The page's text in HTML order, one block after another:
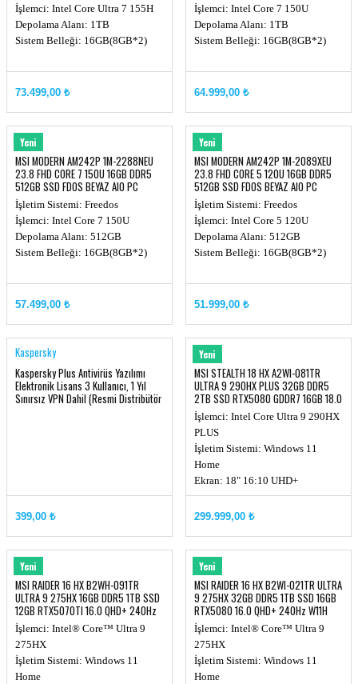
İşlemci: Intel Core Ultra 7 155H
Depolama Alanı: 1TB
Sistem Belleği: 16GB(8GB*2)
73.499,00 ₺
İşlemci: Intel Core 7 150U
Depolama Alanı: 1TB
Sistem Belleği: 16GB(8GB*2)
64.999,00 ₺
Yeni
MSI
MSI MODERN AM242P 1M-2288NEU
23.8 FHD CORE 7 150U 16GB DDR5
512GB SSD FDOS BEYAZ AIO PC
İşletim Sistemi: Freedos
İşlemci: Intel Core 7 150U
Depolama Alanı: 512GB
Sistem Belleği: 16GB(8GB*2)
57.499,00 ₺
Yeni
MSI
MSI MODERN AM242P 1M-2089XEU
23.8 FHD CORE 5 120U 16GB DDR5
512GB SSD FDOS BEYAZ AIO PC
İşletim Sistemi: Freedos
İşlemci: Intel Core 5 120U
Depolama Alanı: 512GB
Sistem Belleği: 16GB(8GB*2)
51.999,00 ₺
Kaspersky
Kaspersky Plus Antivirüs Yazılımı
Elektronik Lisans 3 Kullanıcı, 1 Yıl
Sınırsız VPN Dahil (Resmi Distribütör
399,00 ₺
Yeni
MSI
MSI STEALTH 18 HX A2WI-081TR
ULTRA 9 290HX PLUS 32GB DDR5
2TB SSD RTX5080 GDDR7 16GB 18.0
UHD+
İşlemci: Intel Core Ultra 9 290HX
PLUS
İşletim Sistemi: Windows 11
Home
Ekran: 18" 16:10 UHD+
(3840x2400), MiniLED, 120Hz
Ekran Kartı: RTX 5080, GDDR7
to 6400MHz)
Depolama Kapasitesi: 2TB NVMe
PCIe SSD Gen4x4 w/o DRAM
299.999,00 ₺
Yeni
MSI
MSI RAIDER 16 HX B2WH-091TR
ULTRA 9 275HX 16GB DDR5 1TB SSD
12GB RTX5070TI 16.0 QHD+ 240Hz
W11
İşlemci: Intel® Core™ Ultra 9
275HX
İşletim Sistemi: Windows 11
Home
Yeni
MSI
MSI RAIDER 16 HX B2WI-021TR ULTRA
9 275HX 32GB DDR5 1TB SSD 16GB
RTX5080 16.0 QHD+ 240Hz W11H
İşlemci: Intel® Core™ Ultra 9
275HX
İşletim Sistemi: Windows 11
Home